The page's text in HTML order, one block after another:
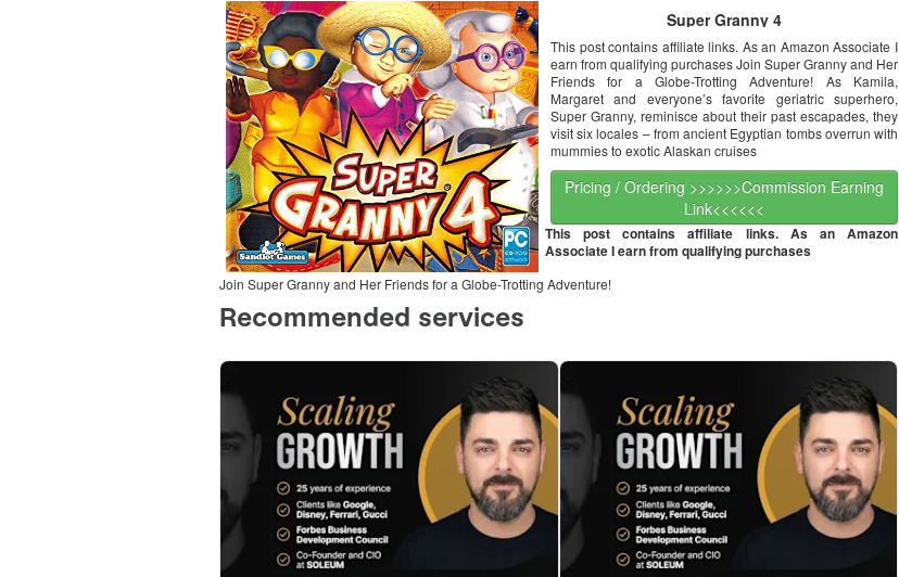
Super Granny 4
This post contains affiliate links. As an Amazon Associate I
earn from qualifying purchases Join Super Granny and Her
Friends for a Globe-Trotting Adventure! As Kamila,
Margaret and everyone’s favorite geriatric superhero,
Super Granny, reminisce about their past escapades, they
visit six locales – from ancient Egyptian tombs overrun with
mummies to exotic Alaskan cruises
Pricing / Ordering >>>>>>Commission Earning
Link<<<<<<
This post contains affiliate links. As an Amazon
Associate I earn from qualifying purchases
Join Super Granny and Her Friends for a Globe-Trotting Adventure!